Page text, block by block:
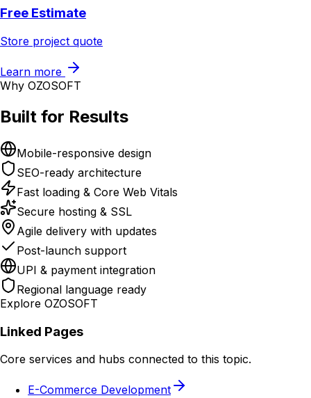
Free Estimate
Store project quote
Learn more
Why OZOSOFT
Built for Results
Mobile-responsive design
SEO-ready architecture
Fast loading & Core Web Vitals
Secure hosting & SSL
Agile delivery with updates
Post-launch support
UPI & payment integration
Regional language ready
Explore OZOSOFT
Linked Pages
Core services and hubs connected to this topic.
E-Commerce Development